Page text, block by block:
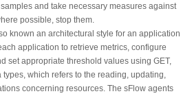
and take necessary measures against
possible, stop them.
known an architectural style for an application
application to retrieve metrics, configure
set appropriate threshold values using GET,
which refers to the reading, updating,
concerning resources. The sFlow agents